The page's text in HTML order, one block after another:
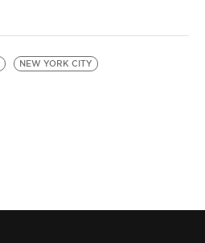
NEW YORK CITY